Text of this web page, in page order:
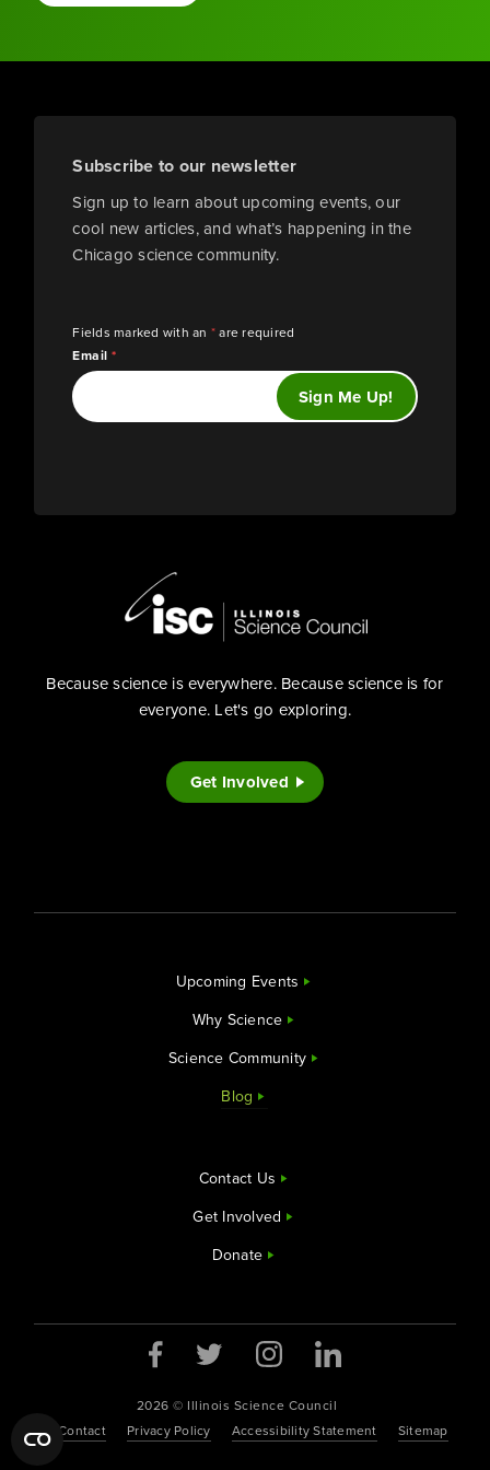
Subscribe to our newsletter
Sign up to learn about upcoming events, our
cool new articles, and what’s happening in the
Chicago science community.
Fields marked with an *are required
Email*
Because science is everywhere. Because science is for
everyone. Let's go exploring.
Get Involved
Upcoming Events
Why Science
Science Community
Blog
Contact Us
Get Involved
Donate
2026 © Illinois Science Council
Contact
Privacy Policy Accessibility Statement Sitemap